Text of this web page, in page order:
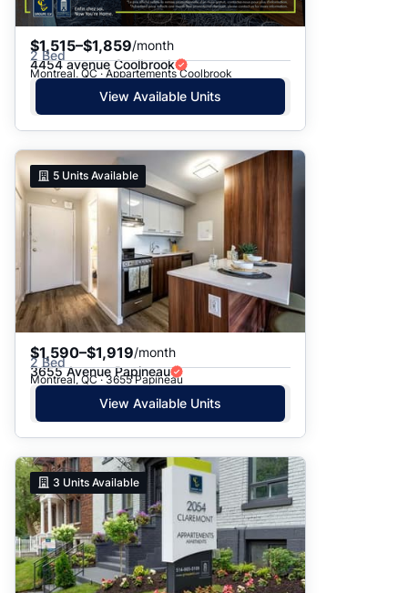
$1,515–$1,859/month
2 Bed
4454 avenue Coolbrook
Montreal, QC · Appartements Coolbrook
View Available Units
5 Units Available
$1,590–$1,919/month
2 Bed
3655 Avenue Papineau
Montreal, QC · 3655 Papineau
View Available Units
3 Units Available